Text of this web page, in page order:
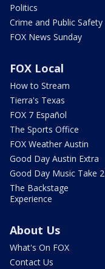
Politics
Crime and Public Safety
FOX News Sunday
FOX Local
How to Stream
Tierra's Texas
FOX 7 Español
The Sports Office
FOX Weather Austin
Good Day Austin Extra
Good Day Music Take 2
The Backstage
Experience
About Us
What's On FOX
Contact Us